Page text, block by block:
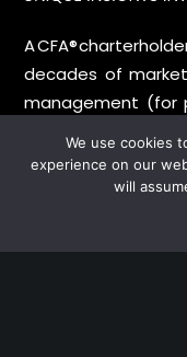
A CFA®
decades of
management (for
and writer, I share
stocks, with
publications and
We use cookies
experience on our
will